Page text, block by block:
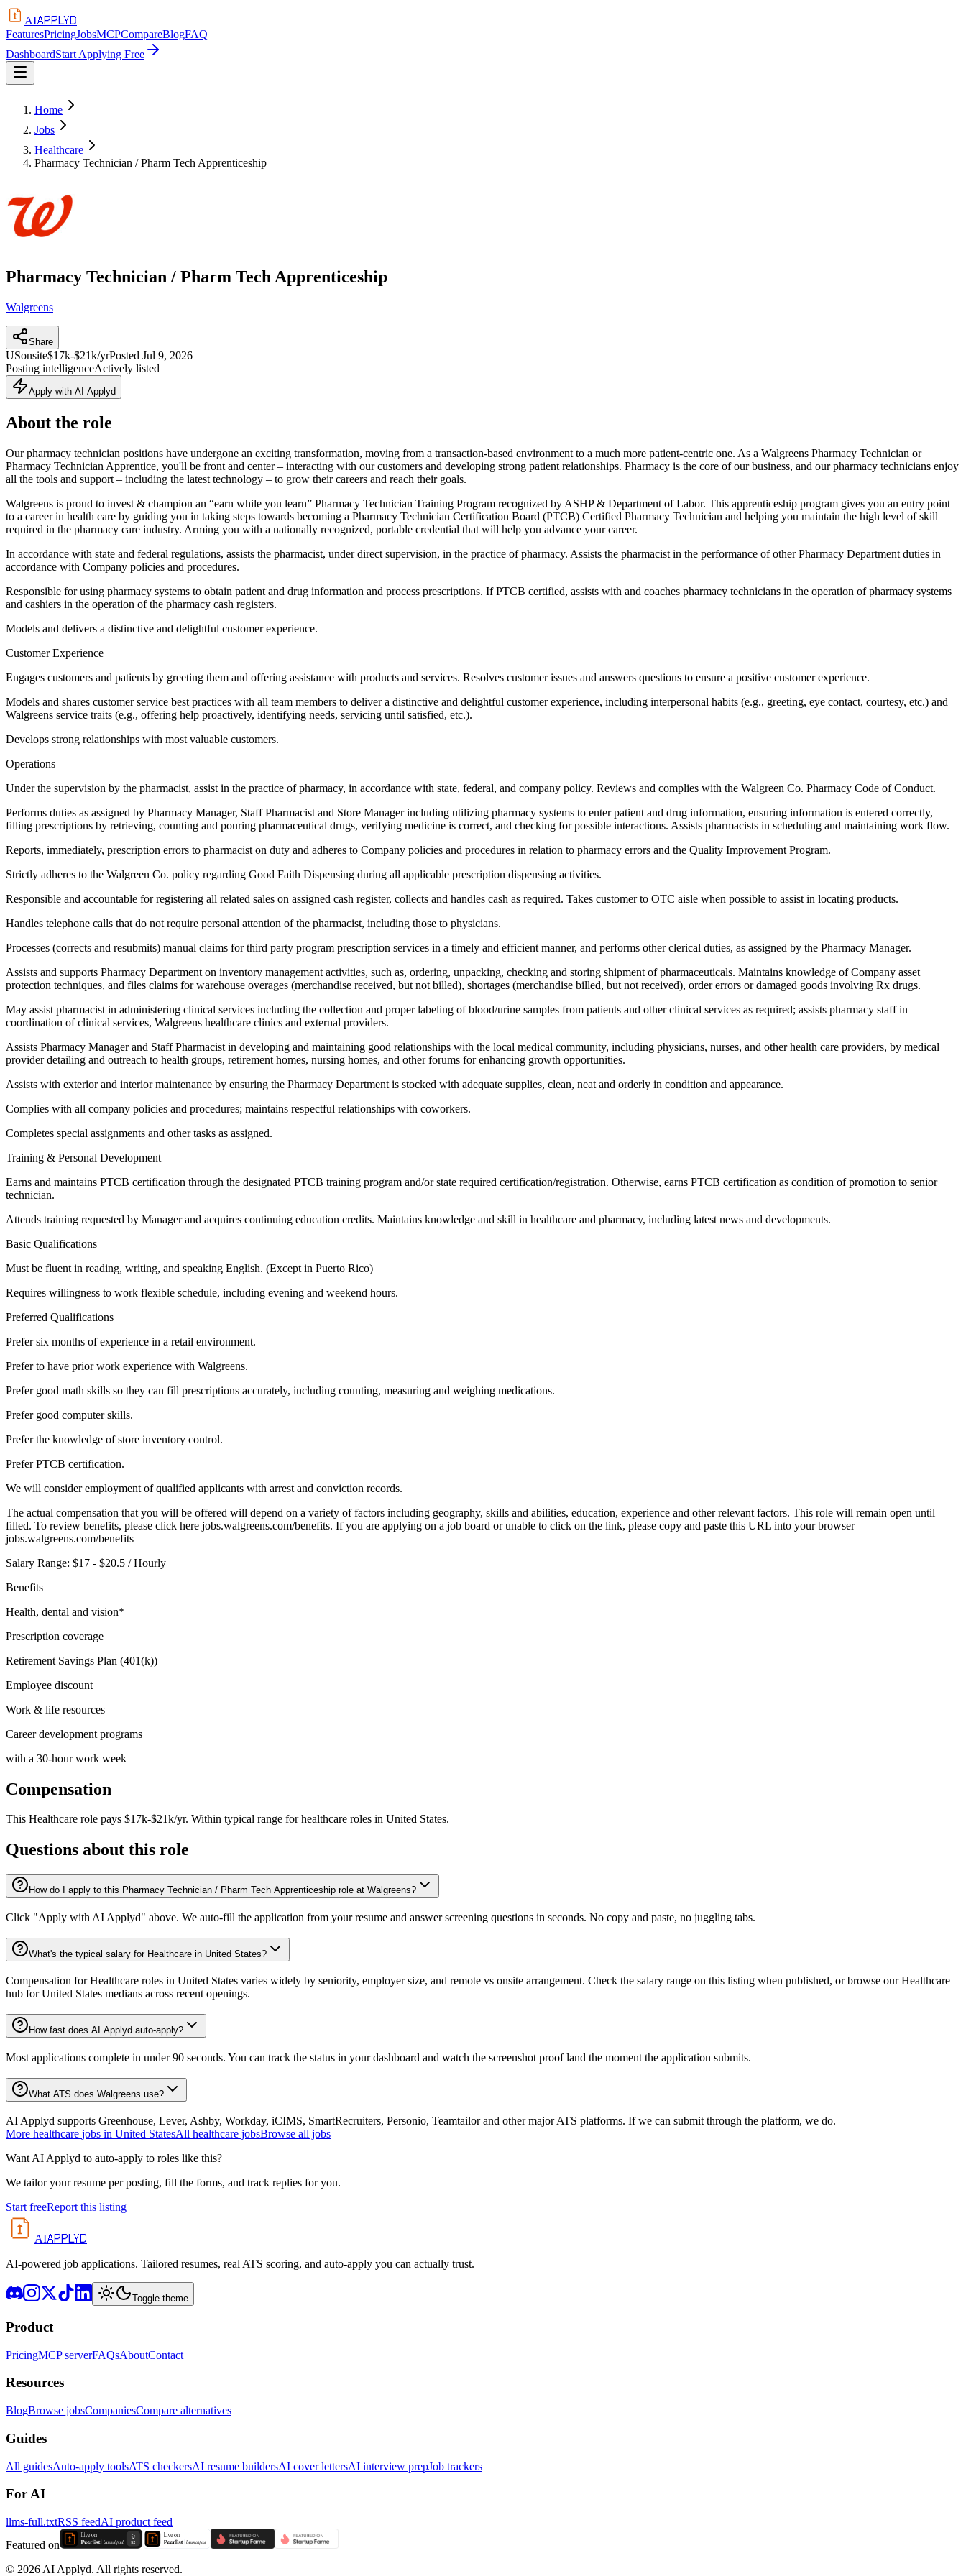
AIAPPLYD
FeaturesPricingJobsMCPCompareBlogFAQ
DashboardStart Applying Free
Home
Jobs
Healthcare
Pharmacy Technician / Pharm Tech Apprenticeship
Pharmacy Technician / Pharm Tech Apprenticeship
Walgreens
Share
USonsite$17k-$21k/yrPosted Jul 9, 2026
Posting intelligenceActively listed
Apply with AI Applyd
About the role
Our pharmacy technician positions have undergone an exciting transformation, moving from a transaction-based environment to a much more patient-centric one. As a Walgreens Pharmacy Technician or
Pharmacy Technician Apprentice, you'll be front and center – interacting with our customers and developing strong patient relationships. Pharmacy is the core of our business, and our pharmacy technicians enjoy
all the tools and support – including the latest technology – to grow their careers and reach their goals.
Walgreens is proud to invest & champion an “earn while you learn” Pharmacy Technician Training Program recognized by ASHP & Department of Labor. This apprenticeship program gives you an entry point
to a career in health care by guiding you in taking steps towards becoming a Pharmacy Technician Certification Board (PTCB) Certified Pharmacy Technician and helping you maintain the high level of skill
required in the pharmacy care industry. Arming you with a nationally recognized, portable credential that will help you advance your career.
In accordance with state and federal regulations, assists the pharmacist, under direct supervision, in the practice of pharmacy. Assists the pharmacist in the performance of other Pharmacy Department duties in
accordance with Company policies and procedures.
Responsible for using pharmacy systems to obtain patient and drug information and process prescriptions. If PTCB certified, assists with and coaches pharmacy technicians in the operation of pharmacy systems
and cashiers in the operation of the pharmacy cash registers.
Models and delivers a distinctive and delightful customer experience.
Customer Experience
Engages customers and patients by greeting them and offering assistance with products and services. Resolves customer issues and answers questions to ensure a positive customer experience.
Models and shares customer service best practices with all team members to deliver a distinctive and delightful customer experience, including interpersonal habits (e.g., greeting, eye contact, courtesy, etc.) and
Walgreens service traits (e.g., offering help proactively, identifying needs, servicing until satisfied, etc.).
Develops strong relationships with most valuable customers.
Operations
Under the supervision by the pharmacist, assist in the practice of pharmacy, in accordance with state, federal, and company policy. Reviews and complies with the Walgreen Co. Pharmacy Code of Conduct.
Performs duties as assigned by Pharmacy Manager, Staff Pharmacist and Store Manager including utilizing pharmacy systems to enter patient and drug information, ensuring information is entered correctly,
filling prescriptions by retrieving, counting and pouring pharmaceutical drugs, verifying medicine is correct, and checking for possible interactions. Assists pharmacists in scheduling and maintaining work flow.
Reports, immediately, prescription errors to pharmacist on duty and adheres to Company policies and procedures in relation to pharmacy errors and the Quality Improvement Program.
Strictly adheres to the Walgreen Co. policy regarding Good Faith Dispensing during all applicable prescription dispensing activities.
Responsible and accountable for registering all related sales on assigned cash register, collects and handles cash as required. Takes customer to OTC aisle when possible to assist in locating products.
Handles telephone calls that do not require personal attention of the pharmacist, including those to physicians.
Processes (corrects and resubmits) manual claims for third party program prescription services in a timely and efficient manner, and performs other clerical duties, as assigned by the Pharmacy Manager.
Assists and supports Pharmacy Department on inventory management activities, such as, ordering, unpacking, checking and storing shipment of pharmaceuticals. Maintains knowledge of Company asset
protection techniques, and files claims for warehouse overages (merchandise received, but not billed), shortages (merchandise billed, but not received), order errors or damaged goods involving Rx drugs.
May assist pharmacist in administering clinical services including the collection and proper labeling of blood/urine samples from patients and other clinical services as required; assists pharmacy staff in
coordination of clinical services, Walgreens healthcare clinics and external providers.
Assists Pharmacy Manager and Staff Pharmacist in developing and maintaining good relationships with the local medical community, including physicians, nurses, and other health care providers, by medical
provider detailing and outreach to health groups, retirement homes, nursing homes, and other forums for enhancing growth opportunities.
Assists with exterior and interior maintenance by ensuring the Pharmacy Department is stocked with adequate supplies, clean, neat and orderly in condition and appearance.
Complies with all company policies and procedures; maintains respectful relationships with coworkers.
Completes special assignments and other tasks as assigned.
Training & Personal Development
Earns and maintains PTCB certification through the designated PTCB training program and/or state required certification/registration. Otherwise, earns PTCB certification as condition of promotion to senior
technician.
Attends training requested by Manager and acquires continuing education credits. Maintains knowledge and skill in healthcare and pharmacy, including latest news and developments.
Basic Qualifications
Must be fluent in reading, writing, and speaking English. (Except in Puerto Rico)
Requires willingness to work flexible schedule, including evening and weekend hours.
Preferred Qualifications
Prefer six months of experience in a retail environment.
Prefer to have prior work experience with Walgreens.
Prefer good math skills so they can fill prescriptions accurately, including counting, measuring and weighing medications.
Prefer good computer skills.
Prefer the knowledge of store inventory control.
Prefer PTCB certification.
We will consider employment of qualified applicants with arrest and conviction records.
The actual compensation that you will be offered will depend on a variety of factors including geography, skills and abilities, education, experience and other relevant factors. This role will remain open until
filled. To review benefits, please click here jobs.walgreens.com/benefits. If you are applying on a job board or unable to click on the link, please copy and paste this URL into your browser
jobs.walgreens.com/benefits
Salary Range: $17 - $20.5 / Hourly
Benefits
Health, dental and vision*
Prescription coverage
Retirement Savings Plan (401(k))
Employee discount
Work & life resources
Career development programs
with a 30-hour work week
Compensation
This Healthcare role pays $17k-$21k/yr. Within typical range for healthcare roles in United States.
Questions about this role
How do I apply to this Pharmacy Technician / Pharm Tech Apprenticeship role at Walgreens?
Click "Apply with AI Applyd" above. We auto-fill the application from your resume and answer screening questions in seconds. No copy and paste, no juggling tabs.
What's the typical salary for Healthcare in United States?
Compensation for Healthcare roles in United States varies widely by seniority, employer size, and remote vs onsite arrangement. Check the salary range on this listing when published, or browse our Healthcare
hub for United States medians across recent openings.
How fast does AI Applyd auto-apply?
Most applications complete in under 90 seconds. You can track the status in your dashboard and watch the screenshot proof land the moment the application submits.
What ATS does Walgreens use?
AI Applyd supports Greenhouse, Lever, Ashby, Workday, iCIMS, SmartRecruiters, Personio, Teamtailor and other major ATS platforms. If we can submit through the platform, we do.
More healthcare jobs in United StatesAll healthcare jobsBrowse all jobs
Want AI Applyd to auto-apply to roles like this?
We tailor your resume per posting, fill the forms, and track replies for you.
Start freeReport this listing
AIAPPLYD
AI-powered job applications. Tailored resumes, real ATS scoring, and auto-apply you can actually trust.
Toggle theme
Product
PricingMCP serverFAQsAboutContact
Resources
BlogBrowse jobsCompaniesCompare alternatives
Guides
All guidesAuto-apply toolsATS checkersAI resume buildersAI cover lettersAI interview prepJob trackers
For AI
llms-full.txtRSS feedAI product feed
Featured on
© 2026 AI Applyd. All rights reserved.